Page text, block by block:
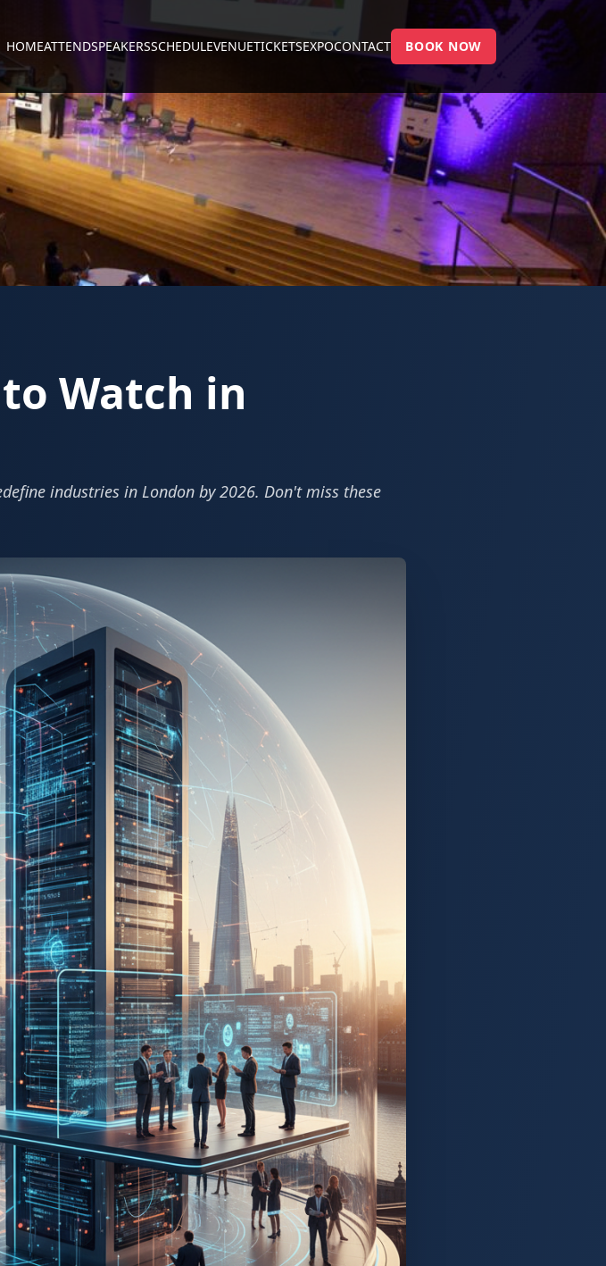
HOMEATTENDSPEAKERSSCHEDULEVENUETICKETSEXPOCONTACT BOOK NOW
Watch in
industries in London by 2026. Don't miss these